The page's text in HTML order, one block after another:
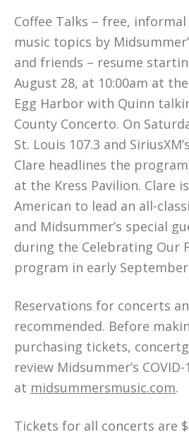
Coffee Talks – free,
music topics by
and friends – resume
August 28, at 10:00am at
Egg Harbor with Quinn
County Concerto. On
St. Louis 107.3 and
Clare headlines the
at the Kress Pavilion. Clare
American to lead an all-
and Midsummer’s special
during the Celebrating Our
program in early
Reservations for concerts
recommended. Before
purchasing tickets,
review Midsummer’s
at midsummersmusic.com.
Tickets for all concerts are